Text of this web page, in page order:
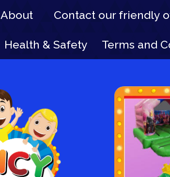
About Contact our friendly
Health & Safety Terms and